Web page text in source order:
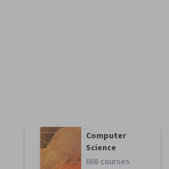
Computer
Science
668 courses